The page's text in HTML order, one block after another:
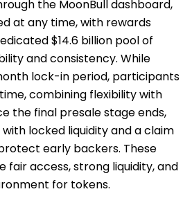
the MoonBull dashboard,
at any time, with rewards
$14.6 billion pool of
and consistency. While
lock-in period, participants
combining flexibility with
the final presale stage ends,
with locked liquidity and a claim
early backers. These
fair access, strong liquidity, and
for tokens.